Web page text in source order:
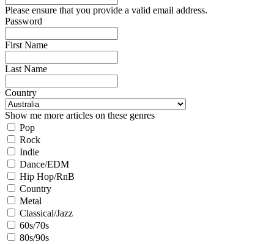
Please ensure that you provide a valid email address.
Password
First Name
Last Name
Country
Show me more articles on these genres
Pop
Rock
Indie
Dance/EDM
Hip Hop/RnB
Country
Metal
Classical/Jazz
60s/70s
80s/90s